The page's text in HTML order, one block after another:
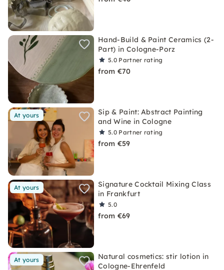
Hand-Build & Paint Ceramics (2-
Part) in Cologne-Porz
5.0 Partner rating
from €70
At yours
Sip & Paint: Abstract Painting
and Wine in Cologne
5.0 Partner rating
from €59
At yours
Signature Cocktail Mixing Class
in Frankfurt
5.0
from €69
At yours
Natural cosmetics: stir lotion in
Cologne-Ehrenfeld